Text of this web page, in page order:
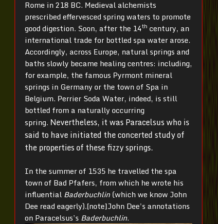
Rome in 218 BC. Medieval alchemists
prescribed effervesced spring waters to promote
good digestion. Soon, after the 14th century, an
international trade for bottled spa water arose.
Accordingly, across Europe, natural springs and
baths slowly became healing centres: including,
for example, the famous Pyrmont mineral
springs in Germany or the town of Spa in
Belgium. Perrier Soda Water, indeed, is still
bottled from a naturally occurring
spring. Nevertheless, it was Paracelsus who is
said to have initiated the concerted study of
the properties of these fizzy springs.
In the summer of 1535 he travelled the spa
town of Bad Pfafers, from which he wrote his
influential Baderbuchlin(which we know John
Dee read eagerly).[note]John Dee’s annotations
on Paracelsus’s Baderbuchlin.